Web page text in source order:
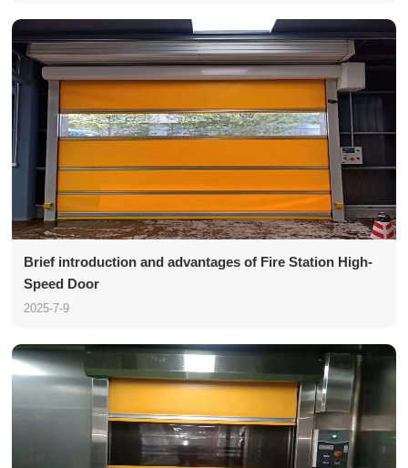
Brief introduction and advantages of Fire Station High-
Speed Door
2025-7-9